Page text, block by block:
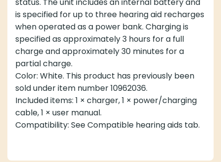
is specified for up to three hearing aid recharges
when operated as a power bank. Charging is
specified as approximately 3 hours for a full
charge and approximately 30 minutes for a
partial charge.
Color: White. This product has previously been
sold under item number 10962036.
Included items: 1 × charger, 1 × power/charging
cable, 1 × user manual.
Compatibility: See Compatible hearing aids tab.